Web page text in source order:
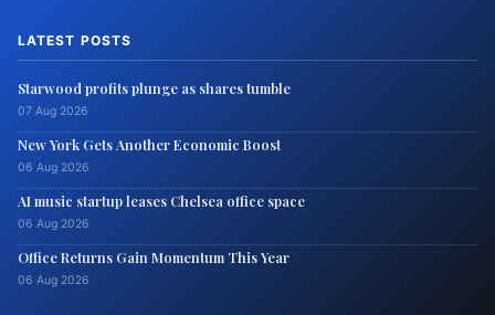
LATEST POSTS
Starwood profits plunge as shares tumble
07 Aug 2026
New York Gets Another Economic Boost
06 Aug 2026
AI music startup leases Chelsea office space
06 Aug 2026
Office Returns Gain Momentum This Year
06 Aug 2026